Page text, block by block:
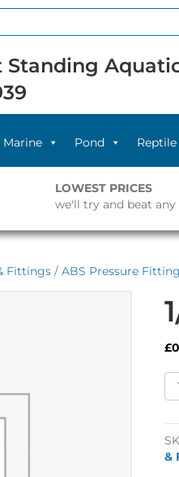
Standing
Marine Pond Reptile
LOWEST PRICES
we'll try and beat any
Fittings / ABS Pressure
£
1/
&